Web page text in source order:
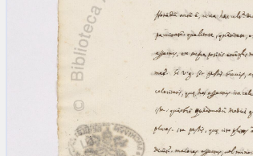
placeholder for no, one or more
than one character.
(two percent signs) is the
placeholder for no, one or more
than one character, but not for
blank space (so that a search ends
at word boundaries).
Team
News
Jobs
Publications
Conference